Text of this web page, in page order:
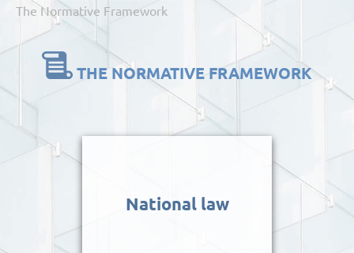
The Normative Framework
THE NORMATIVE FRAMEWORK
National law